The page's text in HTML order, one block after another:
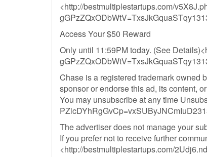
<http://bestmultiplestartups.com/
Access Your $50 Reward
Only until 11:59PM today. (See
Chase is a registered trademark owned
sponsor or endorse this ad, its content,
You may unsubscribe at any time
The advertiser does not manage your
If you prefer not to receive further
<http://bestmultiplestartups.com/